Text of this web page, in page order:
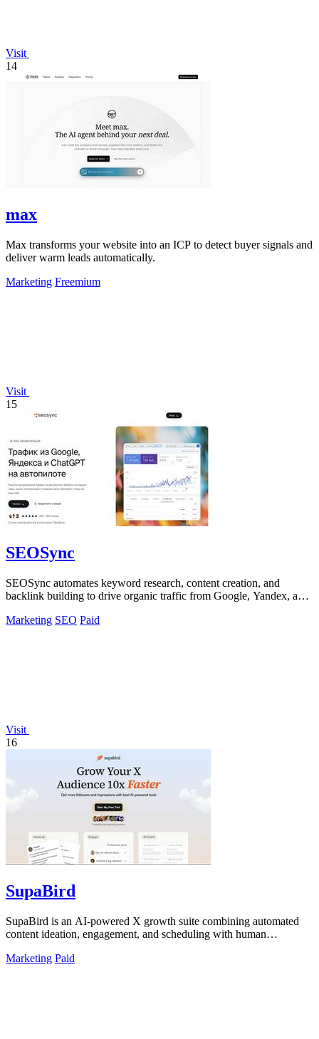
Visit
14
max
Max transforms your website into an ICP to detect buyer signals and
deliver warm leads automatically.
Marketing Freemium
Visit
15
SEOSync
SEOSync automates keyword research, content creation, and
backlink building to drive organic traffic from Google, Yandex, and
Marketing SEO Paid
Visit
16
SupaBird
SupaBird is an AI-powered X growth suite combining automated
content ideation, engagement, and scheduling with human
Marketing Paid